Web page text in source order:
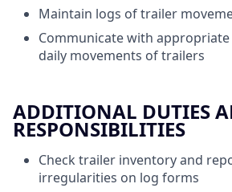
Maintain logs of trailer
Communicate with
daily movements of trailers
ADDITIONAL DUTIES
RESPONSIBILITIES
Check trailer inventory and
irregularities on log forms